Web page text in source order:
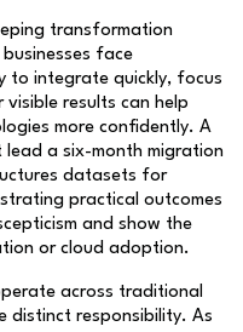
transformation
face
to integrate quickly, focus
results can help
more confidently. A
lead a six-month migration
datasets for
practical outcomes
and show the
or cloud adoption.
across traditional
distinct responsibility. As